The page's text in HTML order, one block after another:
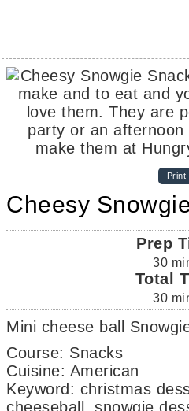
Print
Cheesy
Prep
30
Total
30
Mini cheese ball
Course: Snacks
Cuisine: American
Keyword: christmas
cheeseball, snowgie